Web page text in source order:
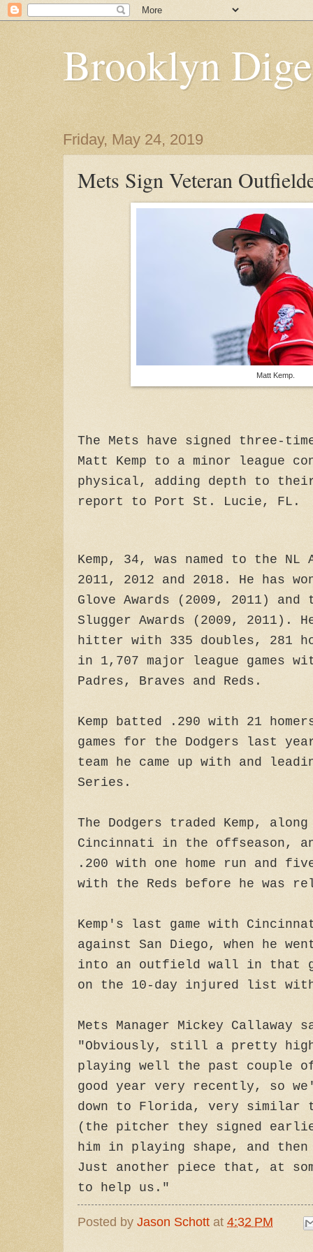
Brooklyn
Friday, May 24, 2019
Mets Sign Veteran
Matt Kemp.
The Mets have signed three-
Matt Kemp to a minor league
physical, adding depth to
report to Port St. Lucie, FL.
Kemp, 34, was named to the
2011, 2012 and 2018. He has
Glove Awards (2009, 2011)
Slugger Awards (2009, 2011).
hitter with 335 doubles, 281
in 1,707 major league games
Padres, Braves and Reds.
Kemp batted .290 with 21
games for the Dodgers last
team he came up with and
Series.
The Dodgers traded Kemp,
Cincinnati in the offseason,
.200 with one home run and
with the Reds before he was
Kemp's last game with
against San Diego, when he
into an outfield wall in that
on the 10-day injured list
Mets Manager Mickey Callaway
"Obviously, still a pretty
playing well the past couple
good year very recently, so
down to Florida, very similar
(the pitcher they signed
him in playing shape, and
Just another piece that, at
to help us."
Posted by Jason Schott at 4:32 PM